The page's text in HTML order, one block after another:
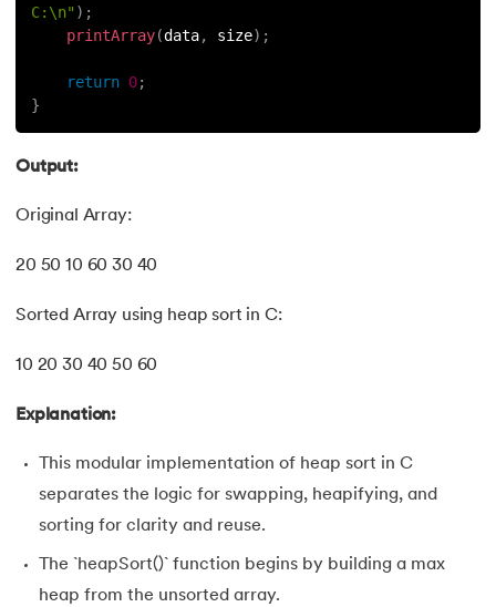
C:\n" ) ;
printArray(data, size) ;
return 0;
}
Output:
Original Array:
20 50 10 60 30 40
Sorted Array using heap sort in C:
10 20 30 40 50 60
Explanation:
This modular implementation of heap sort in C
separates the logic for swapping, heapifying, and
sorting for clarity and reuse.
The `heapSort()` function begins by building a max
heap from the unsorted array.